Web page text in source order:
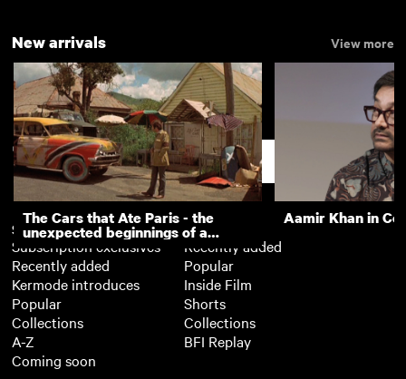
New arrivals View more
The Cars that Ate Paris - the
unexpected beginnings of a
master director
Aamir Khan in
Subscription
Subscription exclusives
Recently added
Kermode introduces
Popular
Collections
A-Z
Coming soon
Free
Recently added
Popular
Inside Film
Shorts
Collections
BFI Replay
Support